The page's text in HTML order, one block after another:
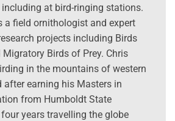
at bird-ringing stations.
a field ornithologist and expert
projects including Birds
Birds of Prey. Chris
in the mountains of western
after earning his Masters in
from Humboldt State
years travelling the globe